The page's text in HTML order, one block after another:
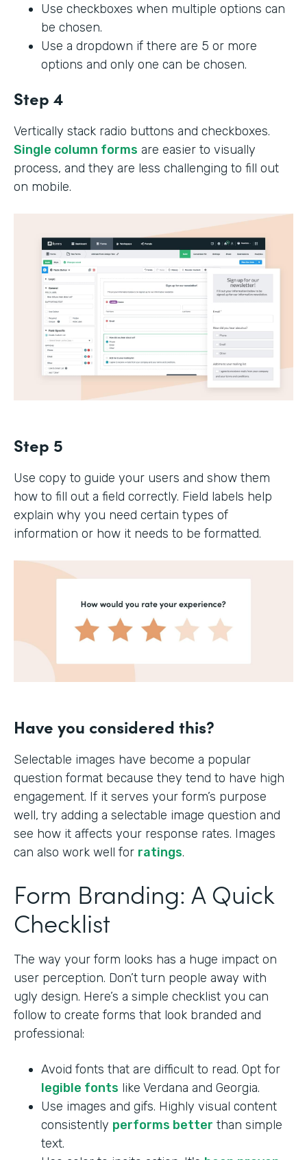
Use checkboxes when multiple options can
be chosen.
Use a dropdown if there are 5 or more
options and only one can be chosen.
Step 4
Vertically stack radio buttons and checkboxes.
Single column forms are easier to visually
process, and they are less challenging to fill out
on mobile.
Step 5
Use copy to guide your users and show them
how to fill out a field correctly. Field labels help
explain why you need certain types of
information or how it needs to be formatted.
Have you considered this?
Selectable images have become a popular
question format because they tend to have high
engagement. If it serves your form’s purpose
well, try adding a selectable image question and
see how it affects your response rates. Images
can also work well for ratings.
Form Branding: A Quick
Checklist
The way your form looks has a huge impact on
user perception. Don’t turn people away with
ugly design. Here’s a simple checklist you can
follow to create forms that look branded and
professional:
Avoid fonts that are difficult to read. Opt for
legible fonts like Verdana and Georgia.
Use images and gifs. Highly visual content
consistently performs better than simple
text.